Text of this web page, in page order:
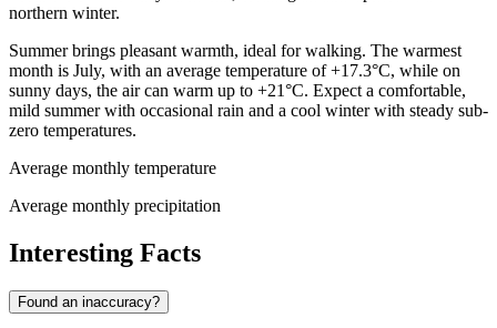
northern winter.
Summer brings pleasant warmth, ideal for walking. The warmest
month is July, with an average temperature of +17.3°C, while on
sunny days, the air can warm up to +21°C. Expect a comfortable,
mild summer with occasional rain and a cool winter with steady sub-
zero temperatures.
Average monthly temperature
Average monthly precipitation
Interesting Facts
Found an inaccuracy?